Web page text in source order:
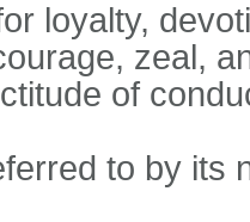
loyalty,
zeal,
of
to by its